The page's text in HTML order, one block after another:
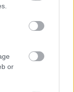
orPar karu